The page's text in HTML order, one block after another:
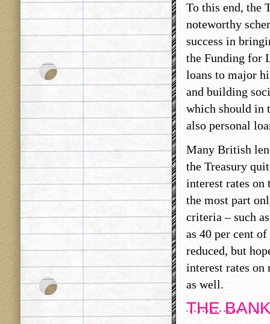
To this end, the
noteworthy
success in
the Funding for
loans to major
and building
which should in
also personal
Many British
the Treasury
interest rates on
the most part
criteria – such
as 40 per cent
reduced, but
interest rates
as well.
THE